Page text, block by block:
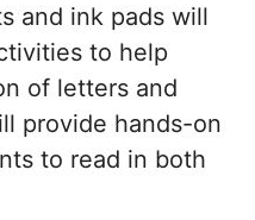
and ink pads will
to help
of letters and
provide hands-on
to read in both